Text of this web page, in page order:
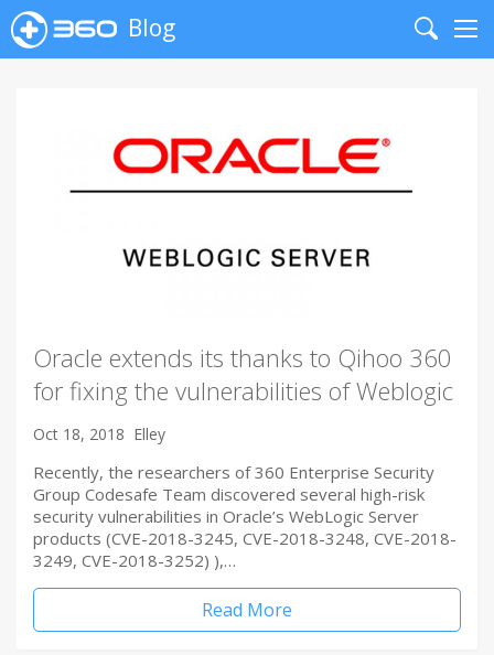
Blog
Search
Oracle extends its thanks to Qihoo 360
for fixing the vulnerabilities of Weblogic
Oct 18, 2018 Elley
Recently, the researchers of 360 Enterprise Security
Group Codesafe Team discovered several high-risk
security vulnerabilities in Oracle’s WebLogic Server
products (CVE-2018-3245, CVE-2018-3248, CVE-2018-
3249, CVE-2018-3252) ),…
Read More